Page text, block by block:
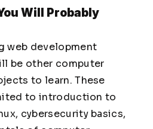
Will Probably
web development
be other computer
to learn. These
to introduction to
cybersecurity basics,